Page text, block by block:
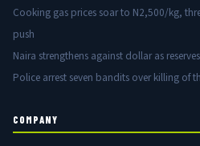
Cooking gas prices soar to N2,500/kg,
push
Naira strengthens against dollar as
Police arrest seven bandits over killing of
COMPANY